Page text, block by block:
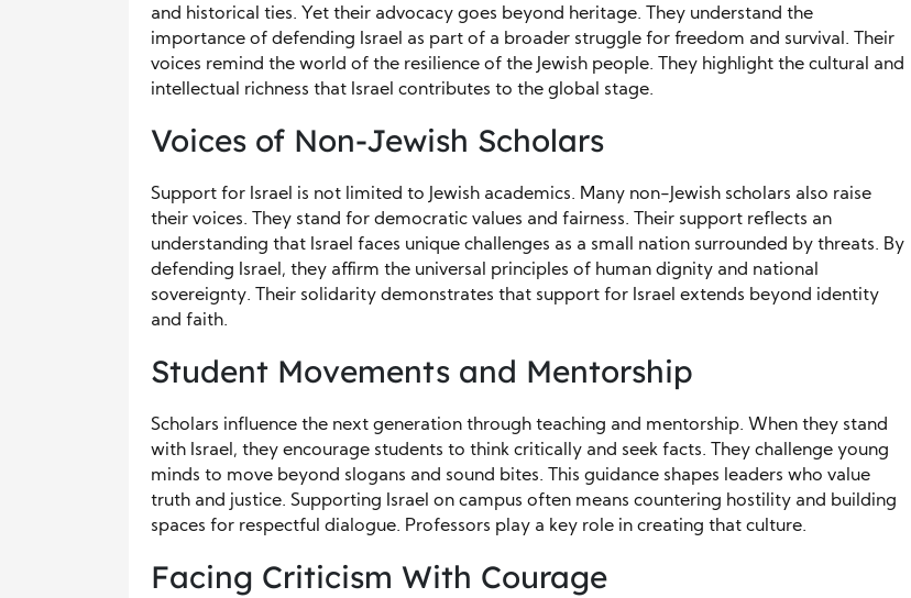
and historical ties. Yet their advocacy goes beyond heritage. They understand the
importance of defending Israel as part of a broader struggle for freedom and survival. Their
voices remind the world of the resilience of the Jewish people. They highlight the cultural and
intellectual richness that Israel contributes to the global stage.
Voices of Non-Jewish Scholars
Support for Israel is not limited to Jewish academics. Many non-Jewish scholars also raise
their voices. They stand for democratic values and fairness. Their support reflects an
understanding that Israel faces unique challenges as a small nation surrounded by threats. By
defending Israel, they affirm the universal principles of human dignity and national
sovereignty. Their solidarity demonstrates that support for Israel extends beyond identity
and faith.
Student Movements and Mentorship
Scholars influence the next generation through teaching and mentorship. When they stand
with Israel, they encourage students to think critically and seek facts. They challenge young
minds to move beyond slogans and sound bites. This guidance shapes leaders who value
truth and justice. Supporting Israel on campus often means countering hostility and building
spaces for respectful dialogue. Professors play a key role in creating that culture.
Facing Criticism With Courage